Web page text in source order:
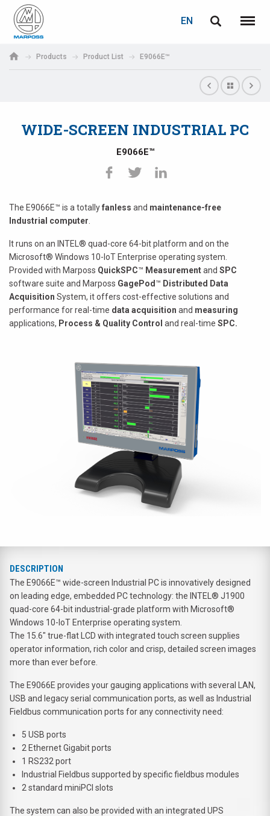
S.p.A.
EN
Menu
Products Product List E9066E™
WIDE-SCREEN INDUSTRIAL PC
E9066E™
The E9066E™ is a totallyfanless and maintenance-free
Industrial computer
It runs on an INTEL® quad-core 64-bit platform and on the
Microsoft® Windows 10-IoT Enterprise operating system.
Provided with Marposs QuickSPC™ Measurementand SPC
software suite and Marposs GagePod ™ Distributed Data
Acquisition System, it offers cost-effective solutions and
performance for real-time data acquisition and measuring
applications, Process & Quality Control and real-time SPC.
DESCRIPTION
The E9066E™ wide-screen Industrial PC is innovatively designed
on leading edge, embedded PC technology: the INTEL® J1900
quad-core 64-bit industrial-grade platform with Microsoft®
Windows 10-IoT Enterprise operating system.
The 15.6" true-flat LCD with integrated touch screen supplies
operator information, rich color and crisp, detailed screen images
more than ever before.
The E9066E provides your gauging applications with several LAN,
USB and legacy serial communication ports, as well as Industrial
Fieldbus communication ports for any connectivity need:
5 USB ports
2 Ethernet Gigabit ports
1 RS232 port
Industrial Fieldbus supported by specific fieldbus modules
2 standard miniPCI slots
The system can also be provided with an integrated UPS
Deutsch
日本語 (Japanese)
LOGIN
Password
If you are not yet registered, you may do it now: it is free!
Click here!